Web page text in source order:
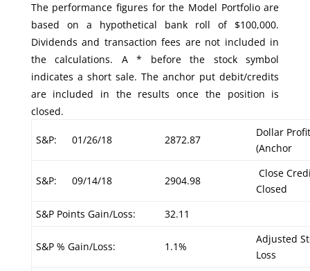
The performance figures for the Model Portfolio are
based on a hypothetical bank roll of $100,000.
Dividends and transaction fees are not included in
the calculations. A * before the stock symbol
indicates a short sale. The anchor put debit/credits
are included in the results once the position is
closed.
S&P: 01/26/18 2872.87
Dollar
(Anchor
S&P: 09/14/18 2904.98
Close
Closed
S&P Points Gain/Loss:
32.11
S&P % Gain/Loss: 1.1%
Adjusted
Loss